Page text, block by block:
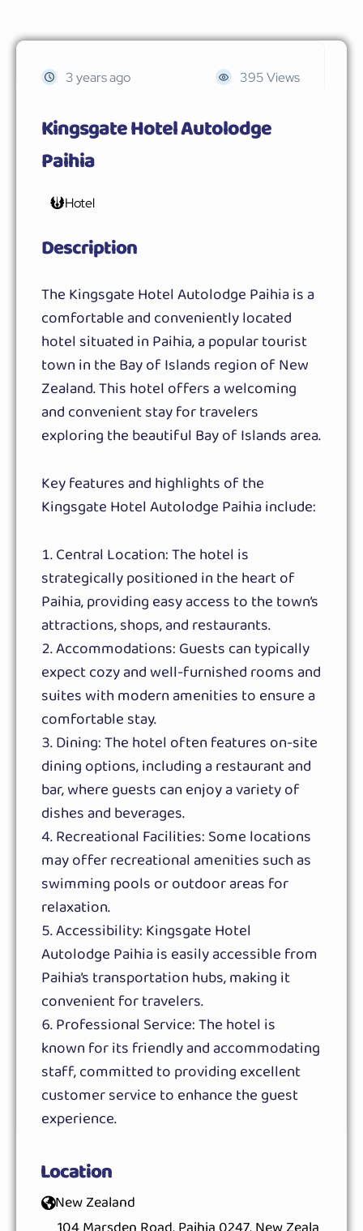
3 years ago 395 Views
Kingsgate Hotel Autolodge
Paihia
Hotel
Description
The Kingsgate Hotel Autolodge Paihia is a
comfortable and conveniently located
hotel situated in Paihia, a popular tourist
town in the Bay of Islands region of New
Zealand. This hotel offers a welcoming
and convenient stay for travelers
exploring the beautiful Bay of Islands area.
Key features and highlights of the
Kingsgate Hotel Autolodge Paihia include:
Central Location: The hotel is
strategically positioned in the heart of
Paihia, providing easy access to the town’s
attractions, shops, and restaurants.
Accommodations: Guests can typically
expect cozy and well-furnished rooms and
suites with modern amenities to ensure a
comfortable stay.
Dining: The hotel often features on-site
dining options, including a restaurant and
bar, where guests can enjoy a variety of
dishes and beverages.
Recreational Facilities: Some locations
may offer recreational amenities such as
swimming pools or outdoor areas for
relaxation.
Accessibility: Kingsgate Hotel
Autolodge Paihia is easily accessible from
Paihia’s transportation hubs, making it
convenient for travelers.
Professional Service: The hotel is
known for its friendly and accommodating
staff, committed to providing excellent
customer service to enhance the guest
experience.
Location
New Zealand